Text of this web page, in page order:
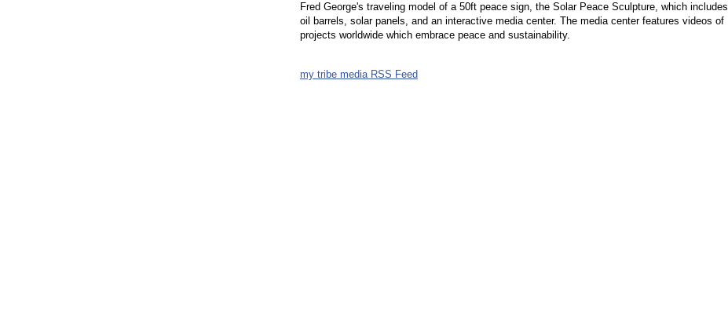
Fred George's traveling model of a 50ft peace sign, the Solar Peace Sculpture, which includes
oil barrels, solar panels, and an interactive media center. The media center features videos of
projects worldwide which embrace peace and sustainability.
my tribe media RSS Feed